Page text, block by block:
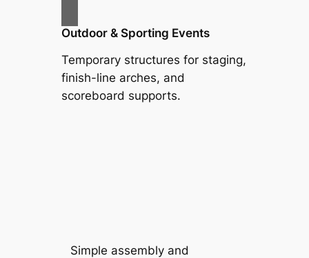
Outdoor & Sporting Events
Temporary structures for staging,
finish-line arches, and
scoreboard supports.
Simple assembly and